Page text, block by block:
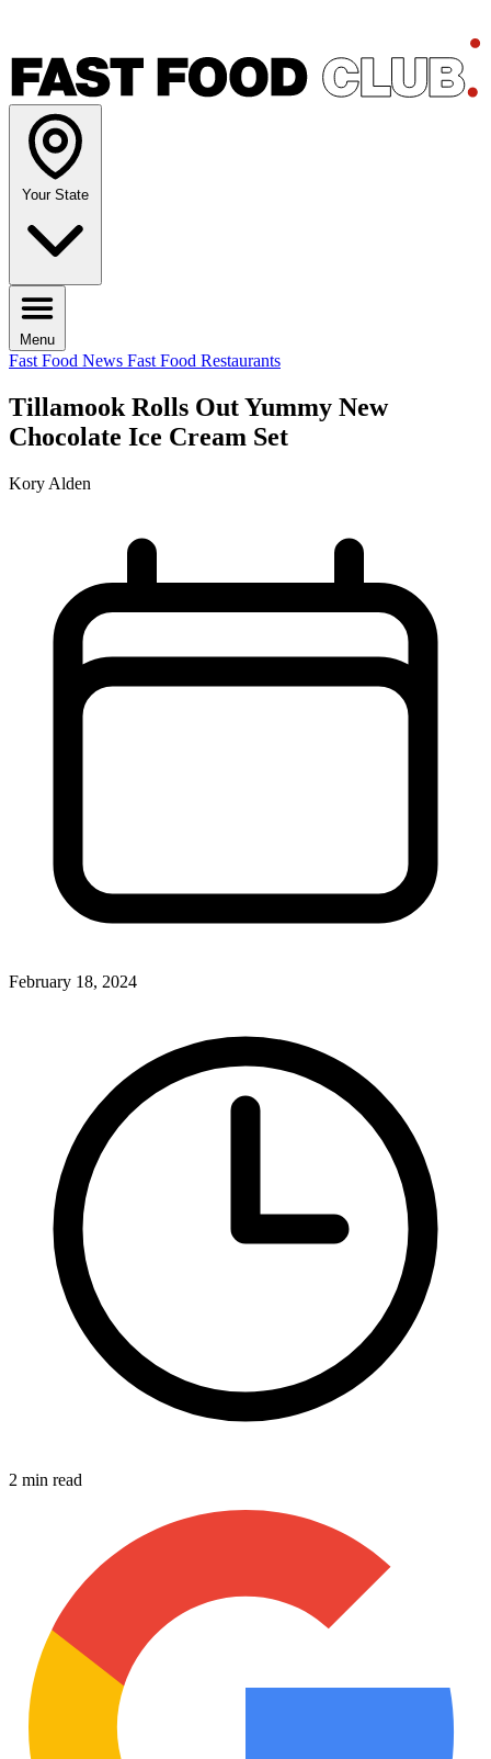
Your State
Menu
Fast Food News Fast Food Restaurants
Tillamook Rolls Out Yummy New
Chocolate Ice Cream Set
Kory Alden
February 18, 2024
2 min read